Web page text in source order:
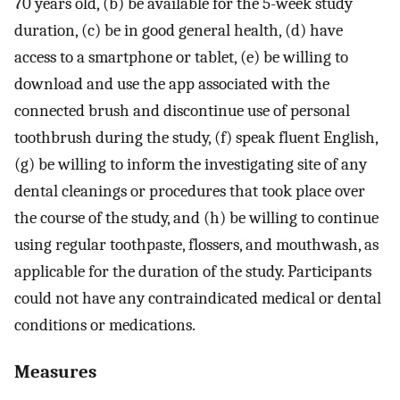
duration, (c) be in good general health, (d) have
access to a smartphone or tablet, (e) be willing to
download and use the app associated with the
connected brush and discontinue use of personal
toothbrush during the study, (f) speak fluent English,
(g) be willing to inform the investigating site of any
dental cleanings or procedures that took place over
the course of the study, and (h) be willing to continue
using regular toothpaste, flossers, and mouthwash, as
applicable for the duration of the study. Participants
could not have any contraindicated medical or dental
conditions or medications.
Measures